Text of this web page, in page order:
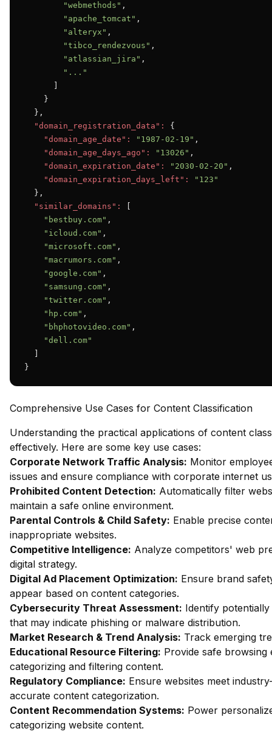
"webmethods" ,
"apache_tomcat" ,
"alteryx" ,
"tibco_rendezvous" ,
"atlassian_jira" ,
"..."
    }
  },
"domain_registration_data":
{
"domain_age_date":
"1987-02-19" ,
"domain_age_days_ago":
"13026" ,
"domain_expiration_date":
"2030-02-20" ,
"domain_expiration_days_left":
"123"
  },
"similar_domains":
"bestbuy.com" ,
"icloud.com" ,
"microsoft.com" ,
"macrumors.com" ,
"google.com" ,
"samsung.com" ,
"twitter.com" ,
"hp.com" ,
"bhphotovideo.com" ,
"dell.com"
}
Comprehensive Use Cases for Content Classification
Understanding the practical applications of content
effectively. Here are some key use cases:
Corporate Network Traffic Analysis: Monitor
issues and ensure compliance with corporate internet
Prohibited Content Detection: Automatically filter
maintain a safe online environment.
Parental Controls & Child Safety: Enable precise
inappropriate websites.
Competitive Intelligence: Analyze competitors' web
digital strategy.
Digital Ad Placement Optimization: Ensure brand
appear based on content categories.
Cybersecurity Threat Assessment: Identify
that may indicate phishing or malware distribution.
Market Research & Trend Analysis: Track emerging
Educational Resource Filtering: Provide safe
categorizing and filtering content.
Regulatory Compliance: Ensure websites meet
accurate content categorization.
Content Recommendation Systems: Power
categorizing website content.